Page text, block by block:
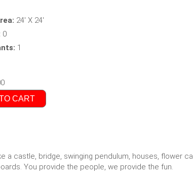
24' X 24'
0
1
CART
a castle, bridge, swinging pendulum, houses, flower
You provide the people, we provide the fun.